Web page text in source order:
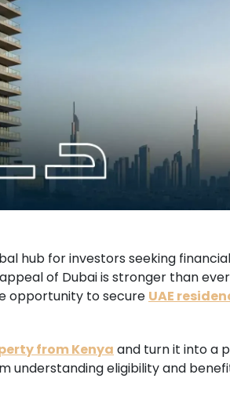
hub for investors seeking
of Dubai is stronger than
opportunity to secure UAE
from Kenya and turn it into a
understanding eligibility and